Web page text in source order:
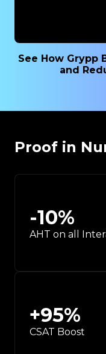
See How Grypp
and
Proof in
-10%
AHT on all
+95%
CSAT Boost